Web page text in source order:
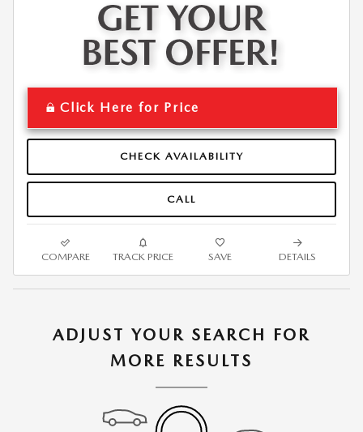
Click Here for Price
CHECK AVAILABILITY
CALL
COMPARE TRACK PRICE SAVE DETAILS
ADJUST YOUR SEARCH FOR
MORE RESULTS